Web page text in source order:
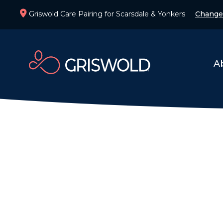
Griswold Care Pairing for Scarsdale & Yonkers